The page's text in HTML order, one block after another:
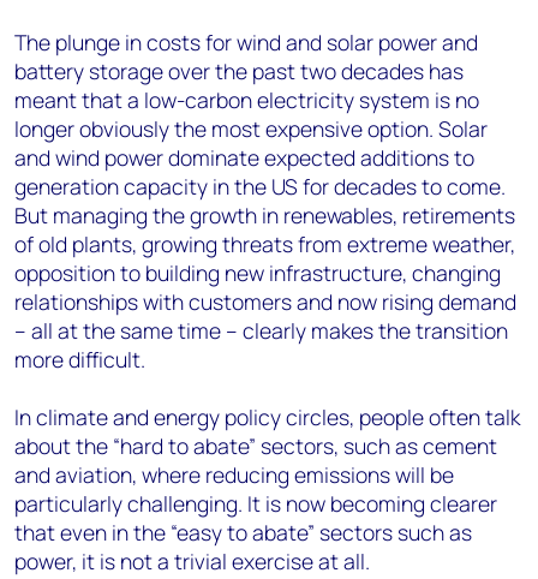
The plunge in costs for wind and solar power and
battery storage over the past two decades has
meant that a low-carbon electricity system is no
longer obviously the most expensive option. Solar
and wind power dominate expected additions to
generation capacity in the US for decades to come.
But managing the growth in renewables, retirements
of old plants, growing threats from extreme weather,
opposition to building new infrastructure, changing
relationships with customers and now rising demand
– all at the same time – clearly makes the transition
more difficult.
In climate and energy policy circles, people often talk
about the “hard to abate” sectors, such as cement
and aviation, where reducing emissions will be
particularly challenging. It is now becoming clearer
that even in the “easy to abate” sectors such as
power, it is not a trivial exercise at all.